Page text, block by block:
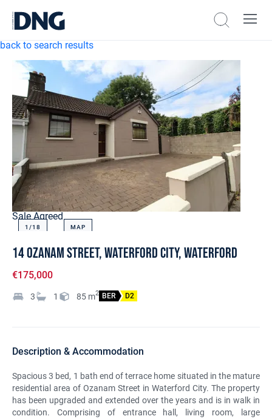
back to search results
Sale Agreed
1/18 MAP
14 Ozanam Street, Waterford City, Waterford
€175,000
3 1 85 m2 BER D2
Description & Accommodation
Spacious 3 bed, 1 bath end of terrace home situated in the mature
residential area of Ozanam Street in Waterford City. The property
has been upgraded and extended over the years and is in walk in
condition. Comprising of entrance hall, living room, large